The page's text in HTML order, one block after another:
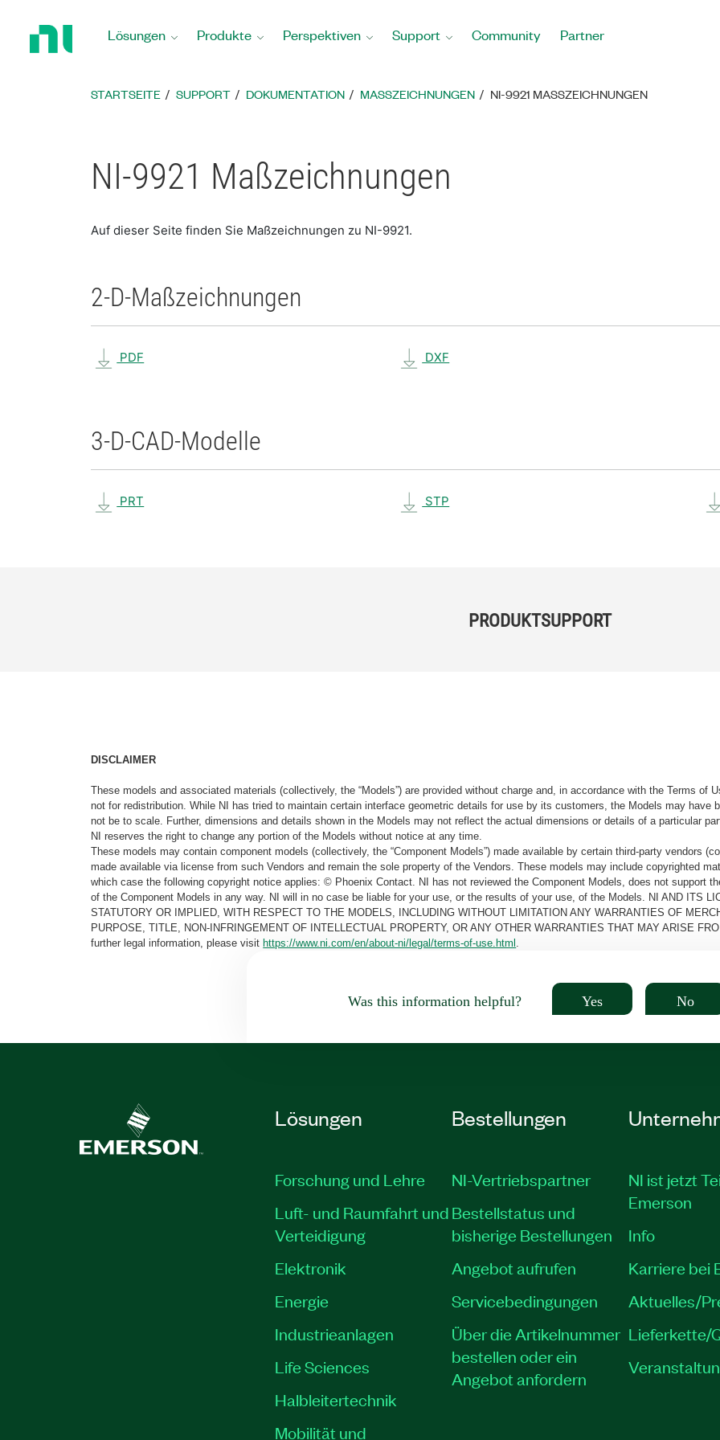
Startseite
Lösungen Produkte Perspektiven Support Community Partner
STARTSEITE SUPPORT DOKUMENTATION MASSZEICHNUNGEN NI-9921 MASSZEICHNUNGEN
NI-9921 Maßzeichnungen
Auf dieser Seite finden Sie Maßzeichnungen zu NI-9921.
2-D-Maßzeichnungen
PDF DXF
3-D-CAD-Modelle
PRT STP
PRODUKTSUPPORT
DISCLAIMER
These models and associated materials (collectively, the “Models”) are provided without charge and, in accordance with the Terms of
not for redistribution. While NI has tried to maintain certain interface geometric details for use by its customers, the Models may have
not be to scale. Further, dimensions and details shown in the Models may not reflect the actual dimensions or details of a particular
NI reserves the right to change any portion of the Models without notice at any time.
These models may contain component models (collectively, the “Component Models”) made available by certain third-party vendors
made available via license from such Vendors and remain the sole property of the Vendors. These models may include copyrighted
which case the following copyright notice applies: © Phoenix Contact. NI has not reviewed the Component Models, does not support
of the Component Models in any way. NI will in no case be liable for your use, or the results of your use, of the Models. NI AND ITS
STATUTORY OR IMPLIED, WITH RESPECT TO THE MODELS, INCLUDING WITHOUT LIMITATION ANY WARRANTIES OF
PURPOSE, TITLE, NON-INFRINGEMENT OF INTELLECTUAL PROPERTY, OR ANY OTHER WARRANTIES THAT MAY ARISE
further legal information, please visithttps://www.ni.com/en/about-ni/legal/terms-of-use.html
Was this information helpful? Yes No
Lösungen
Forschung und Lehre
Luft- und Raumfahrt und
Verteidigung
Elektronik
Energie
Industrieanlagen
Life Sciences
Halbleitertechnik
Mobilität und
Bestellungen
NI-Vertriebspartner
Bestellstatus und
bisherige Bestellungen
Angebot aufrufen
Servicebedingungen
Über die Artikelnummer
bestellen oder ein
Angebot anfordern
NI ist jetzt
Emerson
Info
Karriere bei
Aktuelles/
Lieferkette/